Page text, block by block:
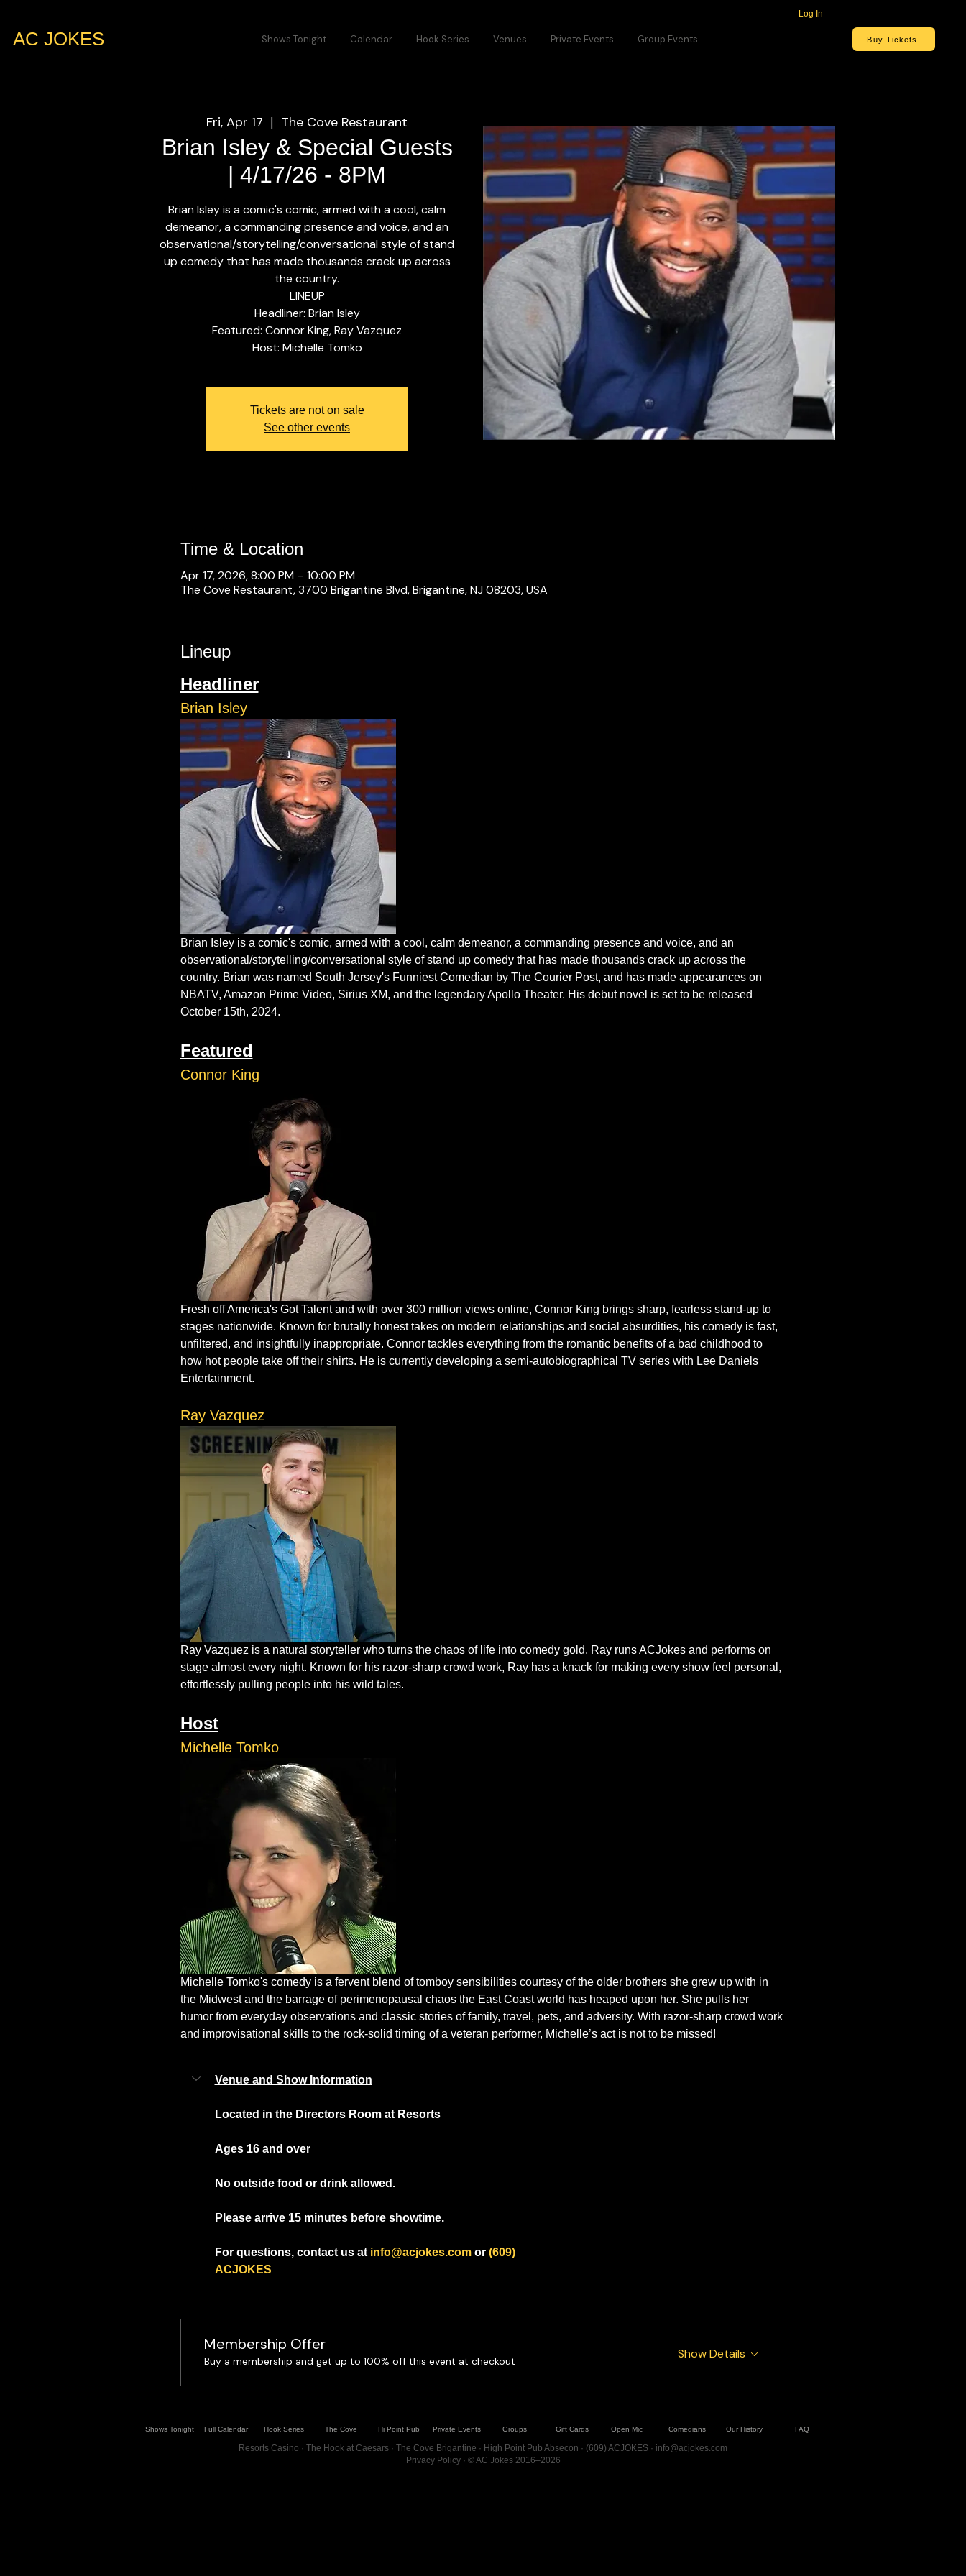
Log In
AC JOKES Shows Tonight Calendar Hook Series Venues Private Events Group Events Buy Tickets
Fri, Apr 17 The Cove Restaurant
Brian Isley & Special Guests
| 4/17/26 - 8PM
Brian Isley is a comic's comic, armed with a cool, calm
demeanor, a commanding presence and voice, and an
observational/storytelling/conversational style of stand
up comedy that has made thousands crack up across
the country.
LINEUP
Headliner: Brian Isley
Featured: Connor King, Ray Vazquez
Tickets are not on sale
See other events
Time & Location
Apr 17, 2026, 8:00 PM – 10:00 PM
The Cove Restaurant, 3700 Brigantine Blvd, Brigantine, NJ 08203, USA
Lineup
Headliner
Brian Isley
Brian Isley is a comic's comic, armed with a cool, calm demeanor, a commanding presence and voice, and an
observational/storytelling/conversational style of stand up comedy that has made thousands crack up across the
country. Brian was named South Jersey's Funniest Comedian by The Courier Post, and has made appearances on
NBATV, Amazon Prime Video, Sirius XM, and the legendary Apollo Theater. His debut novel is set to be released
October 15th, 2024.
Featured
Connor King
Fresh off America's Got Talent and with over 300 million views online, Connor King brings sharp, fearless stand-up to
stages nationwide. Known for brutally honest takes on modern relationships and social absurdities, his comedy is fast,
unfiltered, and insightfully inappropriate. Connor tackles everything from the romantic benefits of a bad childhood to
how hot people take off their shirts. He is currently developing a semi-autobiographical TV series with Lee Daniels
Entertainment.
Ray Vazquez
Ray Vazquez is a natural storyteller who turns the chaos of life into comedy gold. Ray runs ACJokes and performs on
stage almost every night. Known for his razor-sharp crowd work, Ray has a knack for making every show feel personal,
effortlessly pulling people into his wild tales.
Host
Michelle Tomko
Michelle Tomko's comedy is a fervent blend of tomboy sensibilities courtesy of the older brothers she grew up with in
the Midwest and the barrage of perimenopausal chaos the East Coast world has heaped upon her. She pulls her
humor from everyday observations and classic stories of family, travel, pets, and adversity. With razor-sharp crowd work
and improvisational skills to the rock-solid timing of a veteran performer, Michelle’s act is not to be missed!
Venue and Show Information
Located in the Directors Room at Resorts
Ages 16 and over
No outside food or drink allowed.
Please arrive 15 minutes before showtime.
For questions, contact us at info@acjokes.com or (609)
ACJOKES
Membership Offer
Buy a membership and get up to 100% off this event at checkout
Show Details
Shows Tonight Full Calendar Hook Series The Cove Hi Point Pub Private Events Groups Gift Cards Open Mic Comedians Our History FAQ
Resorts Casino · The Hook at Caesars · The Cove Brigantine · High Point Pub Absecon · (609) ACJOKES · info@acjokes.com
Privacy Policy· © AC Jokes 2016–2026